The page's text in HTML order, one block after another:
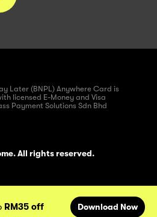
Later (BNPL) Anywhere Card is
licensed E-Money and Visa
Payment Solutions Sdn Bhd
All rights reserved.
RM35 off Download Now